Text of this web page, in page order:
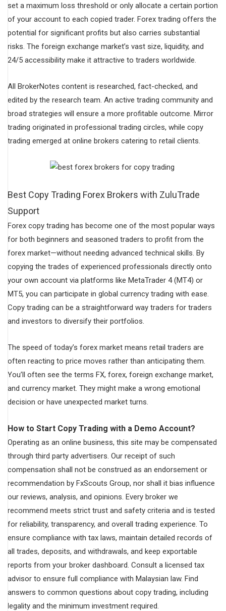
set a maximum loss threshold or only allocate a certain portion
of your account to each copied trader. Forex trading offers the
potential for significant profits but also carries substantial
risks. The foreign exchange market’s vast size, liquidity, and
24/5 accessibility make it attractive to traders worldwide.
All BrokerNotes content is researched, fact-checked, and
edited by the research team. An active trading community and
broad strategies will ensure a more profitable outcome. Mirror
trading originated in professional trading circles, while copy
trading emerged at online brokers catering to retail clients.
Best Copy Trading Forex Brokers with ZuluTrade
Support
Forex copy trading has become one of the most popular ways
for both beginners and seasoned traders to profit from the
forex market—without needing advanced technical skills. By
copying the trades of experienced professionals directly onto
your own account via platforms like MetaTrader 4 (MT4) or
MT5, you can participate in global currency trading with ease.
Copy trading can be a straightforward way traders for traders
and investors to diversify their portfolios.
The speed of today’s forex market means retail traders are
often reacting to price moves rather than anticipating them.
You’ll often see the terms FX, forex, foreign exchange market,
and currency market. They might make a wrong emotional
decision or have unexpected market turns.
How to Start Copy Trading with a Demo Account?
Operating as an online business, this site may be compensated
through third party advertisers. Our receipt of such
compensation shall not be construed as an endorsement or
recommendation by FxScouts Group, nor shall it bias influence
our reviews, analysis, and opinions. Every broker we
recommend meets strict trust and safety criteria and is tested
for reliability, transparency, and overall trading experience. To
ensure compliance with tax laws, maintain detailed records of
all trades, deposits, and withdrawals, and keep exportable
reports from your broker dashboard. Consult a licensed tax
advisor to ensure full compliance with Malaysian law. Find
answers to common questions about copy trading, including
legality and the minimum investment required.